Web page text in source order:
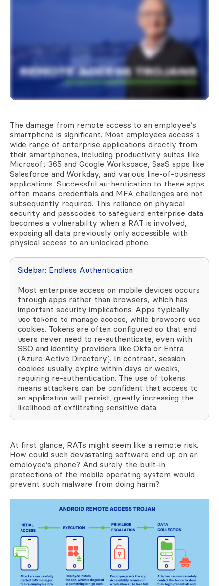
The damage from remote access to an employee’s
smartphone is significant. Most employees access a
wide range of enterprise applications directly from
their smartphones, including productivity suites like
Microsoft 365 and Google Workspace, SaaS apps like
Salesforce and Workday, and various line-of-business
applications. Successful authentication to these apps
often means credentials and MFA challenges are not
subsequently required. This reliance on physical
security and passcodes to safeguard enterprise data
becomes a vulnerability when a RAT is involved,
exposing all data previously only accessible with
physical access to an unlocked phone.
Sidebar: Endless Authentication
Most enterprise access on mobile devices occurs
through apps rather than browsers, which has
important security implications. Apps typically
use tokens to manage access, while browsers use
cookies. Tokens are often configured so that end
users never need to re-authenticate, even with
SSO and identity providers like Okta or Entra
(Azure Active Directory). In contrast, session
cookies usually expire within days or weeks,
requiring re-authentication. The use of tokens
means attackers can be confident that access to
an application will persist, greatly increasing the
likelihood of exfiltrating sensitive data.
At first glance, RATs might seem like a remote risk.
How could such devastating software end up on an
employee’s phone? And surely the built-in
protections of the mobile operating system would
prevent such malware from doing harm?